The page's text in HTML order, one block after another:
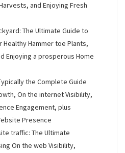
and Enjoying Fresh
The Ultimate Guide to
Hammer toe Plants,
Enjoying a prosperous Home
the Complete Guide
On the internet Visibility,
Engagement, plus
Presence
traffic: The Ultimate
On the web Visibility,